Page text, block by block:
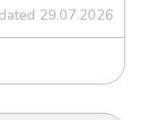
29.07.2026